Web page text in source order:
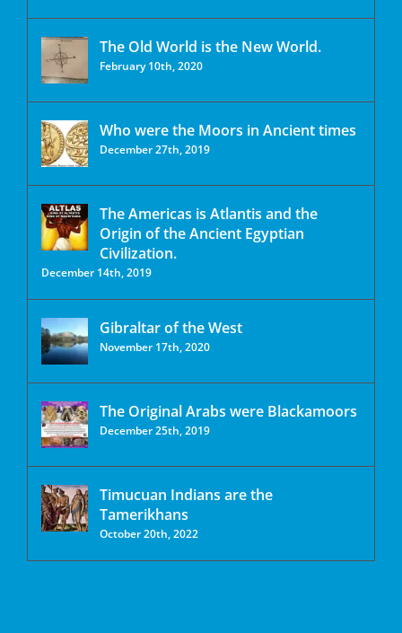
The Old World is the New World.
February 10th, 2020
Who were the Moors in Ancient times
December 27th, 2019
The Americas is Atlantis and the
Origin of the Ancient Egyptian
Civilization.
December 14th, 2019
Gibraltar of the West
November 17th, 2020
The Original Arabs were Blackamoors
December 25th, 2019
Timucuan Indians are the
Tamerikhans
October 20th, 2022